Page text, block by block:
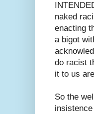
naked
enacting
a bigot
do racist
it to us
So the